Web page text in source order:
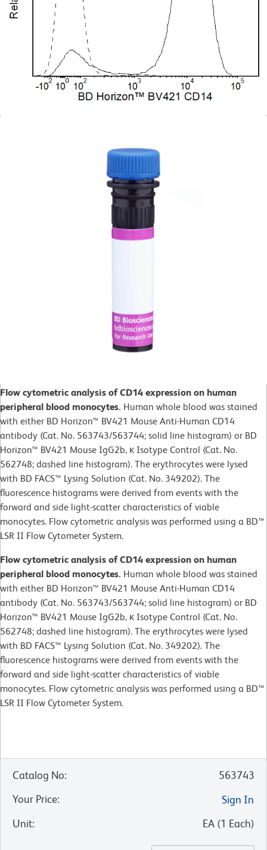
Flow cytometric analysis of CD14 expression on human
peripheral blood monocytes. Human whole blood was stained
with either BD Horizon™ BV421 Mouse Anti-Human CD14
antibody (Cat. No. 563743/563744; solid line histogram) or BD
Horizon™ BV421 Mouse IgG2b, κ Isotype Control (Cat. No.
562748; dashed line histogram). The erythrocytes were lysed
with BD FACS™ Lysing Solution (Cat. No. 349202). The
fluorescence histograms were derived from events with the
forward and side light-scatter characteristics of viable
monocytes. Flow cytometric analysis was performed using a BD™
LSR II Flow Cytometer System.
Flow cytometric analysis of CD14 expression on human
peripheral blood monocytes. Human whole blood was stained
with either BD Horizon™ BV421 Mouse Anti-Human CD14
antibody (Cat. No. 563743/563744; solid line histogram) or BD
Horizon™ BV421 Mouse IgG2b, κ Isotype Control (Cat. No.
562748; dashed line histogram). The erythrocytes were lysed
with BD FACS™ Lysing Solution (Cat. No. 349202). The
fluorescence histograms were derived from events with the
forward and side light-scatter characteristics of viable
monocytes. Flow cytometric analysis was performed using a BD™
LSR II Flow Cytometer System.
Catalog No:
563743
Your Price:
Sign In
Unit: EA (1 Each)